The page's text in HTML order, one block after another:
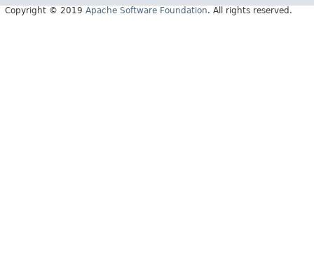
Copyright © 2019 Apache Software Foundation. All rights reserved.